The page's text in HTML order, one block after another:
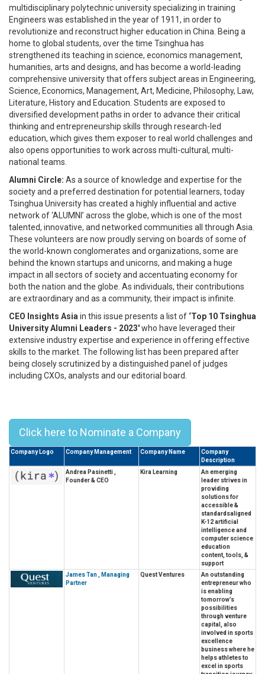
multidisciplinary polytechnic university specializing in training
Engineers was established in the year of 1911, in order to
revolutionize and reconstruct higher education in China. Being a
home to global students, over the time Tsinghua has
strengthened its teaching in science, economics management,
humanities, arts and designs, and has become a world-leading
comprehensive university that offers subject areas in Engineering,
Science, Economics, Management, Art, Medicine, Philosophy, Law,
Literature, History and Education. Students are exposed to
diversified development paths in order to advance their critical
thinking and entrepreneurship skills through research-led
education, which gives them exposer to real world challenges and
also opens opportunities to work across multi-cultural, multi-
national teams.
Alumni Circle: As a source of knowledge and expertise for the
society and a preferred destination for potential learners, today
Tsinghua University has created a highly influential and active
network of ‘ALUMNI’ across the globe, which is one of the most
talented, innovative, and networked communities all through Asia.
These volunteers are now proudly serving on boards of some of
the world-known conglomerates and organizations, some are
behind the known startups and unicorns, and making a huge
impact in all sectors of society and accentuating economy for
both the nation and the globe. As individuals, their contributions
are extraordinary and as a community, their impact is infinite.
CEO Insights Asia in this issue presents a list of ‘Top 10 Tsinghua
University Alumni Leaders - 2023'who have leveraged their
extensive industry expertise and experience in offering effective
skills to the market. The following list has been prepared after
being closely scrutinized by a distinguished panel of judges
including CXOs, analysts and our editorial board.
Click here to Nominate a Company
Company Logo Company Management Company Name
Company
Description
Andrea Pasinetti ,
Founder & CEO
Kira Learning
An emerging
leader strives in
providing
solutions for
accessible &
standardsaligned
K-12 artificial
intelligence and
computer science
education
content, tools, &
support
James Tan , Managing
Partner
Quest Ventures
An outstanding
entrepreneur who
is enabling
tomorrow’s
possibilities
through venture
capital, also
involved in sports
excellence
business where he
helps athletes to
excel in sports